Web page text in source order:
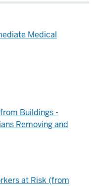
Medical
Buildings -
Removing and
at Risk (from